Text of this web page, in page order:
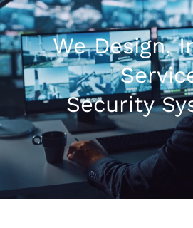
Contact
1300 169 806
We Design,
Security